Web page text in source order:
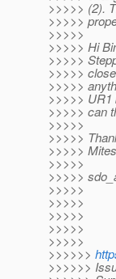
>>>>> (2).
>>>>>
>>>>>
>>>>> Hi
>>>>>
>>>>>
>>>>>
>>>>> UR1
>>>>> can
>>>>>
>>>>>
>>>>>
>>>>>
>>>>>
>>>>>
>>>>>
>>>>>
>>>>>
>>>>>
>>>>>>
>>>>>>